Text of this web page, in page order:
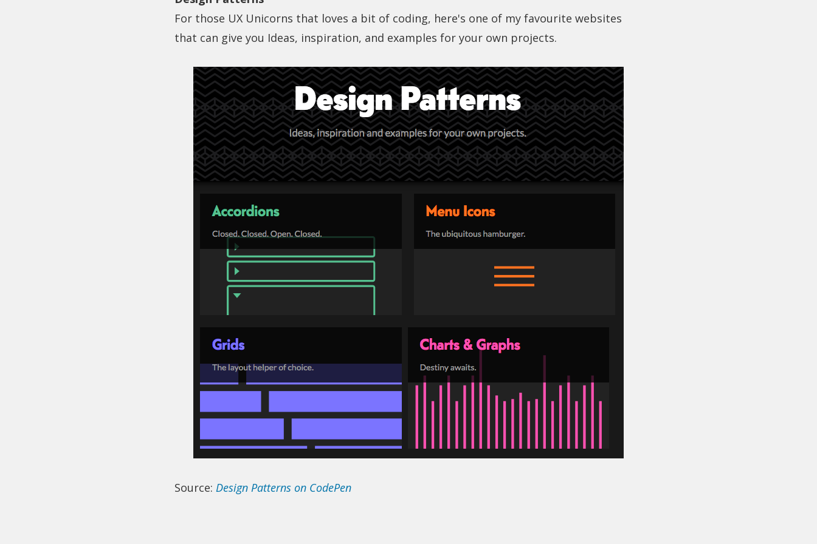
For those UX Unicorns that loves a bit of coding, here's one of my favourite websites
that can give you Ideas, inspiration, and examples for your own projects.
Source: Design Patterns on CodePen